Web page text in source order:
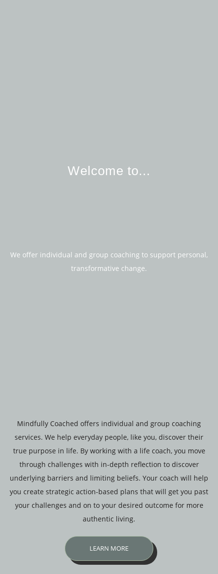
Welcome to...
We offer individual and group coaching to support personal,
transformative change.
Mindfully Coached offers individual and group coaching
services. We help everyday people, like you, discover their
true purpose in life. By working with a life coach, you move
through challenges with in-depth reflection to discover
underlying barriers and limiting beliefs. Your coach will help
you create strategic action-based plans that will get you past
your challenges and on to your desired outcome for more
authentic living.
LEARN MORE